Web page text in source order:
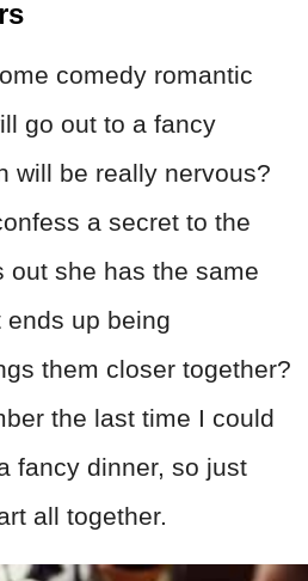
comedy romantic
go out to a fancy
will be really nervous?
a secret to the
out she has the same
ends up being
them closer together?
the last time I could
fancy dinner, so just
all together.